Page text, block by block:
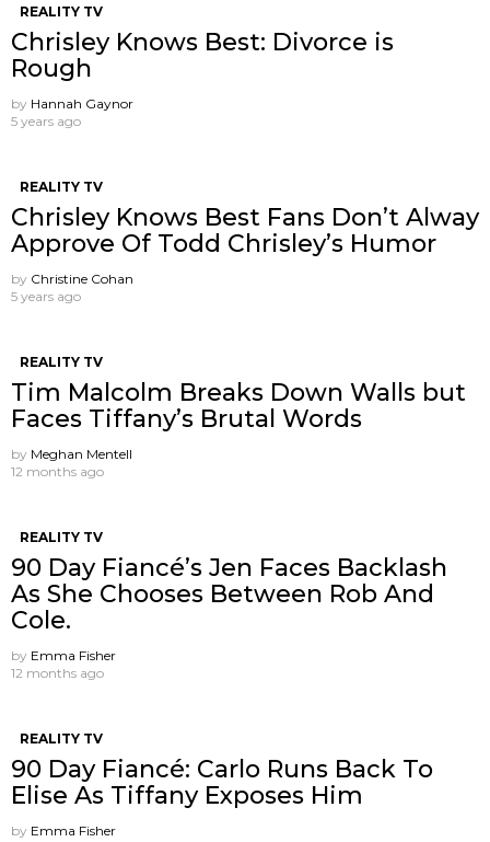
REALITY TV
Chrisley Knows Best: Divorce is
Rough
by Hannah Gaynor
5 years ago
REALITY TV
Chrisley Knows Best Fans Don’t Alway
Approve Of Todd Chrisley’s Humor
by Christine Cohan
5 years ago
REALITY TV
Tim Malcolm Breaks Down Walls but
Faces Tiffany’s Brutal Words
by Meghan Mentell
12 months ago
REALITY TV
90 Day Fiancé’s Jen Faces Backlash
As She Chooses Between Rob And
Cole.
by Emma Fisher
12 months ago
REALITY TV
90 Day Fiancé: Carlo Runs Back To
Elise As Tiffany Exposes Him
by Emma Fisher